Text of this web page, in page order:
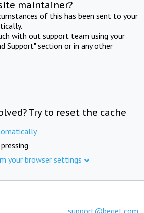
maintainer?
of this has been sent to your
with out support team using your
Support" section or in any other
Try to reset the cache
your browser settings
support@beget.com